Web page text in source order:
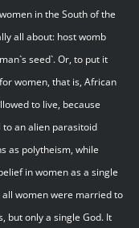
in the South of the
all about: host womb
seed`. Or, to put it
women, that is, African
to live, because
an alien parasitoid
as polytheism, while
in women as a single
women were married to
but only a single God. It